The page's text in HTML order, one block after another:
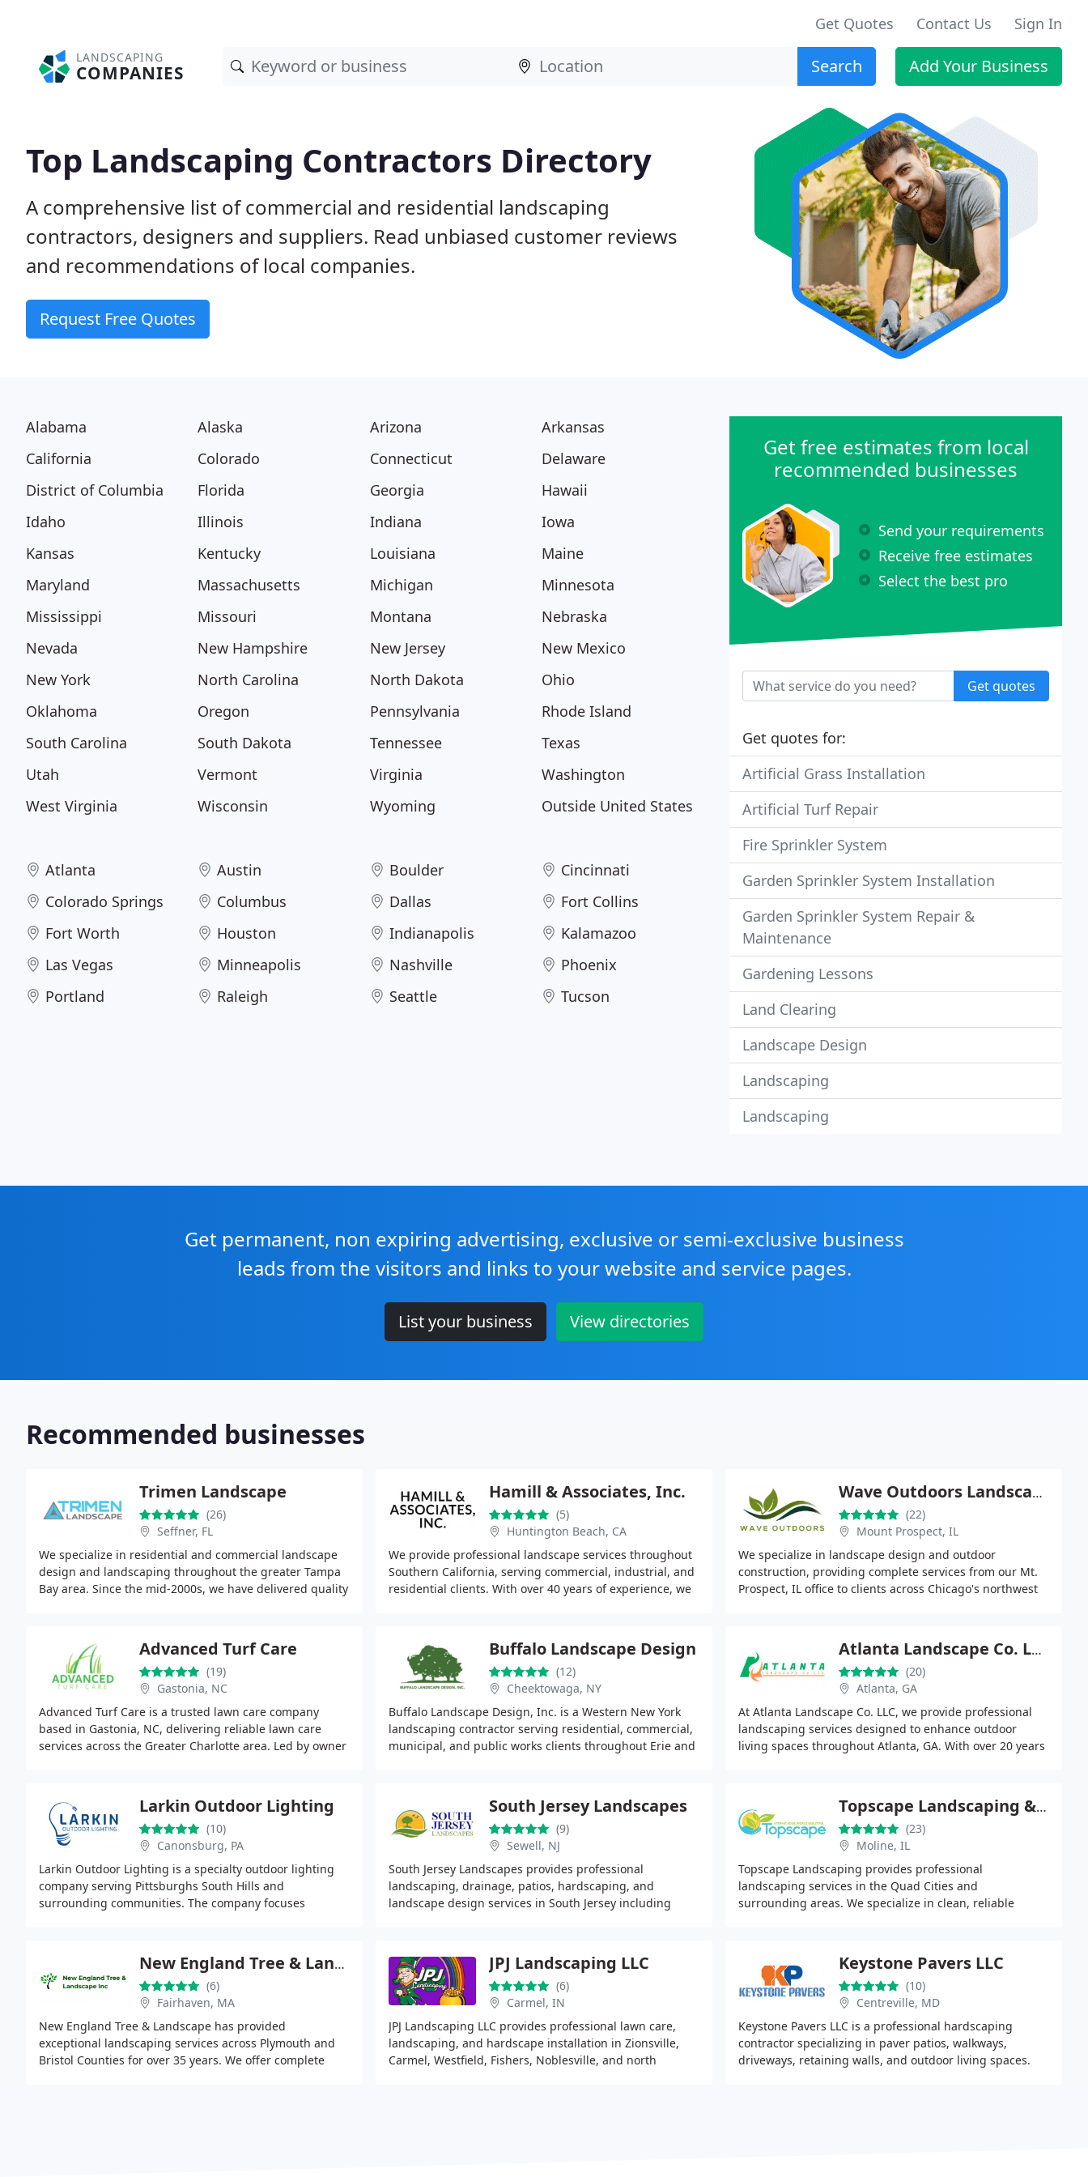
Get Quotes Contact Us Sign In
LANDSCAPING
COMPANIES Search Add Your Business
Top Landscaping Contractors Directory
A comprehensive list of commercial and residential landscaping
contractors, designers and suppliers. Read unbiased customer reviews
and recommendations of local companies.
Request Free Quotes
Alabama Alaska Arizona
Arkansas
California
Colorado Connecticut
Delaware
District of Columbia
Florida Georgia
Hawaii
Idaho
Illinois Indiana
Iowa
Kansas
Kentucky Louisiana
Maine
Maryland
Massachusetts Michigan
Minnesota
Mississippi
Missouri Montana
Nebraska
Nevada
New Hampshire New Jersey
New Mexico
New York
North Carolina North Dakota
Ohio
Oklahoma
Oregon Pennsylvania
Rhode Island
South Carolina
South Dakota Tennessee
Texas
Utah
Vermont Virginia
Washington
West Virginia
Wisconsin Wyoming Outside United States
Atlanta Austin Boulder
Cincinnati
Colorado Springs
Columbus Dallas
Fort Collins
Fort Worth
Houston Indianapolis
Kalamazoo
Las Vegas
Minneapolis Nashville
Phoenix
Portland
Raleigh Seattle Tucson
Get free estimates from local
recommended businesses
Send your requirements
Receive free estimates
Select the best pro
Get quotes
Get quotes for:
Artificial Grass Installation
Artificial Turf Repair
Fire Sprinkler System
Garden Sprinkler System Installation
Garden Sprinkler System Repair &
Maintenance
Gardening Lessons
Land Clearing
Landscape Design
Landscaping
Landscaping
Get permanent, non expiring advertising, exclusive or semi-exclusive business
leads from the visitors and links to your website and service pages.
List your business View directories
Recommended businesses
Trimen Landscape
(26)
Seffner, FL
We specialize in residential and commercial landscape
design and landscaping throughout the greater Tampa
Bay area. Since the mid-2000s, we have delivered quality
Hamill & Associates, Inc.
(5)
Huntington Beach, CA
We provide professional landscape services throughout
Southern California, serving commercial, industrial, and
residential clients. With over 40 years of experience, we
Wave Outdoors Landscape + Design
(22)
Mount Prospect, IL
We specialize in landscape design and outdoor
construction, providing complete services from our Mt.
Prospect, IL office to clients across Chicago's northwest
Advanced Turf Care
(19)
Gastonia, NC
Advanced Turf Care is a trusted lawn care company
based in Gastonia, NC, delivering reliable lawn care
services across the Greater Charlotte area. Led by owner
Buffalo Landscape Design
(12)
Cheektowaga, NY
Buffalo Landscape Design, Inc. is a Western New York
landscaping contractor serving residential, commercial,
municipal, and public works clients throughout Erie and
Atlanta Landscape Co. LLC
(20)
Atlanta, GA
At Atlanta Landscape Co. LLC, we provide professional
landscaping services designed to enhance outdoor
living spaces throughout Atlanta, GA. With over 20 years
Larkin Outdoor Lighting
(10)
Canonsburg, PA
Larkin Outdoor Lighting is a specialty outdoor lighting
company serving Pittsburghs South Hills and
surrounding communities. The company focuses
South Jersey Landscapes
(9)
Sewell, NJ
South Jersey Landscapes provides professional
landscaping, drainage, patios, hardscaping, and
landscape design services in South Jersey including
Topscape Landscaping & Lawncare
(23)
Moline, IL
Topscape Landscaping provides professional
landscaping services in the Quad Cities and
surrounding areas. We specialize in clean, reliable
New England Tree & Landscape Inc.
(6)
Fairhaven, MA
New England Tree & Landscape has provided
exceptional landscaping services across Plymouth and
Bristol Counties for over 35 years. We offer complete
JPJ Landscaping LLC
(6)
Carmel, IN
JPJ Landscaping LLC provides professional lawn care,
landscaping, and hardscape installation in Zionsville,
Carmel, Westfield, Fishers, Noblesville, and north
Keystone Pavers LLC
(10)
Centreville, MD
Keystone Pavers LLC is a professional hardscaping
contractor specializing in paver patios, walkways,
driveways, retaining walls, and outdoor living spaces.